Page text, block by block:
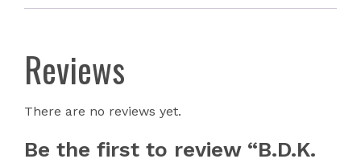
Reviews
There are no reviews yet.
Be the first to review “B.D.K.